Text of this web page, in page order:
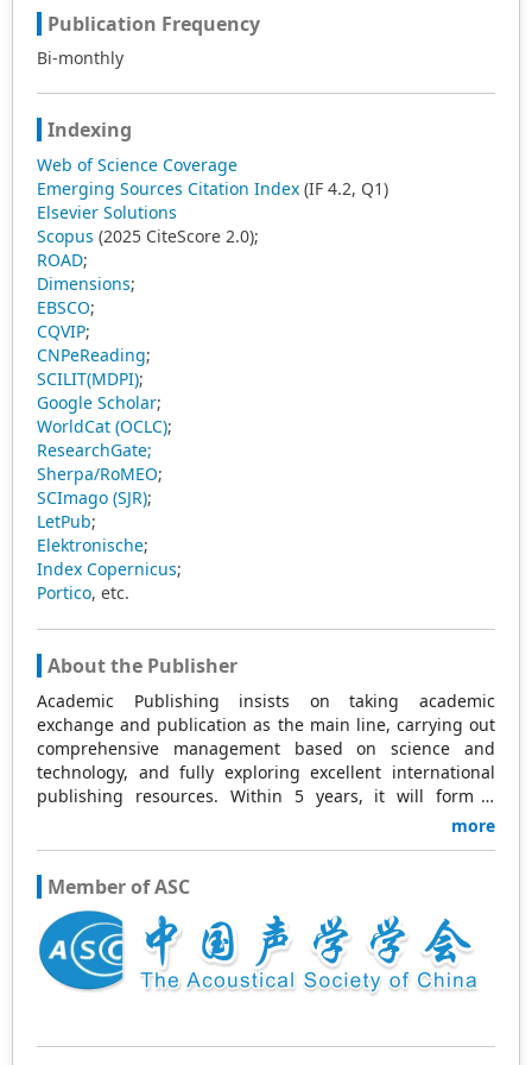
Publication Frequency
Bi-monthly
Indexing
Web of Science Coverage
Emerging Sources Citation Index (IF 4.2, Q1)
Elsevier Solutions
Scopus (2025 CiteScore 2.0);
ROAD;
Dimensions;
EBSCO;
CQVIP;
CNPeReading;
SCILIT(MDPI);
Google Scholar;
WorldCat (OCLC);
ResearchGate;
Sherpa/RoMEO;
SCImago (SJR);
LetPub;
Elektronische;
Index Copernicus;
Portico, etc.
About the Publisher
Academic Publishing insists on taking academic
exchange and publication as the main line, carrying out
comprehensive management based on science and
technology, and fully exploring excellent international
publishing resources. Within 5 years, it will form a
strategic framework and scale with science (S),
Academic Publishing is headquartered in Singapore and
based in Malaysia, with the United States and China
providing the main scientific and academic resources. At
the same time, it has established long-term good
cooperative relations with other publishing companies,
more
Member of ASC